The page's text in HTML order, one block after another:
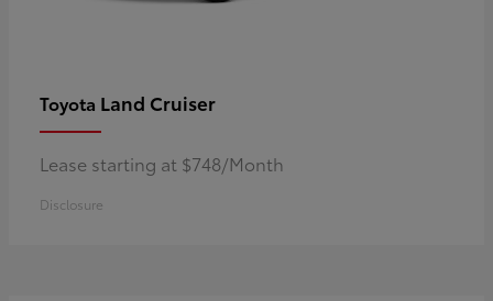
Toyota Land Cruiser
Lease starting at $748/Month
Disclosure